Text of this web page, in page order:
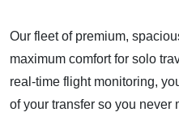
Our fleet of premium,
maximum comfort for solo
real-time flight monitoring,
of your transfer so you never